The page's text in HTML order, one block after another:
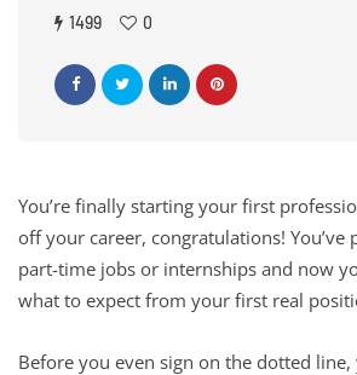
1499 0
You’re finally starting your first
off your career, congratulations! You’ve
part-time jobs or internships and now
what to expect from your first real
Before you even sign on the dotted line,